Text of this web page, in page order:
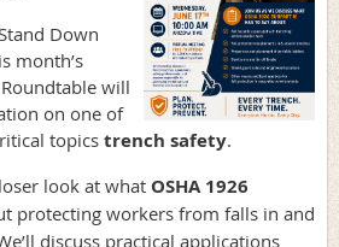
Down
month’s
will
on one of
topics trench safety.
look at what OSHA 1926
protecting workers from falls in and
discuss practical applications